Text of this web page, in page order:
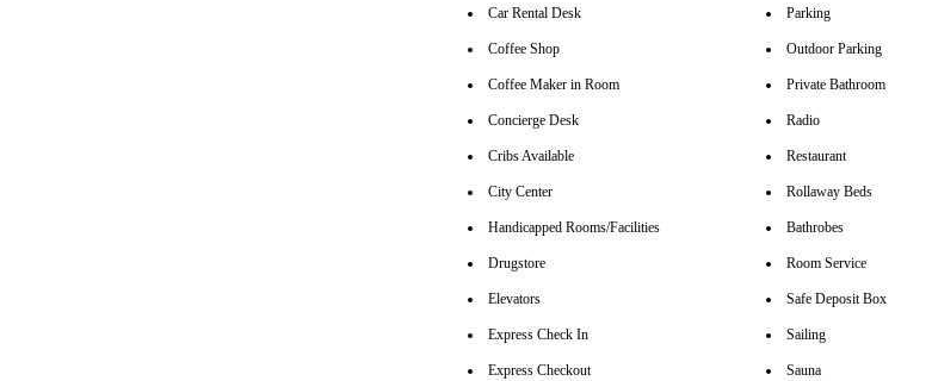
Car Rental Desk
Coffee Shop
Coffee Maker in Room
Concierge Desk
Cribs Available
City Center
Handicapped Rooms/Facilities
Drugstore
Elevators
Express Check In
Express Checkout
Parking
Outdoor Parking
Private Bathroom
Radio
Restaurant
Rollaway Beds
Bathrobes
Room Service
Safe Deposit Box
Sailing
Sauna